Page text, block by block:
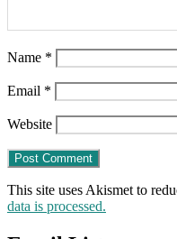
Name *
Email *
Website
This site uses Akismet to
data is processed.